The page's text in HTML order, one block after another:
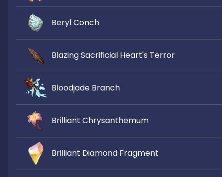
Beryl Conch
Blazing Sacrificial Heart's Terror
Bloodjade Branch
Brilliant Chrysanthemum
Brilliant Diamond Fragment